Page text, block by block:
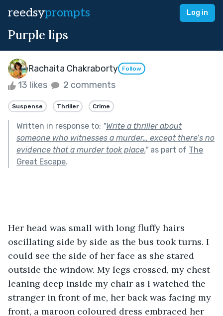
reedsyprompts Log in
Purple lips
Rachaita Chakraborty Follow
13 likes 2 comments
Suspense Thriller Crime
Written in response to: "Write a thriller about
someone who witnesses a murder… except there’s no
evidence that a murder took place."as part of The
Great Escape.
Her head was small with long fluffy hairs
oscillating side by side as the bus took turns. I
could see the side of her face as she stared
outside the window. My legs crossed, my chest
leaning deep inside my chair as I watched the
stranger in front of me, her back was facing my
front, a maroon coloured dress embraced her